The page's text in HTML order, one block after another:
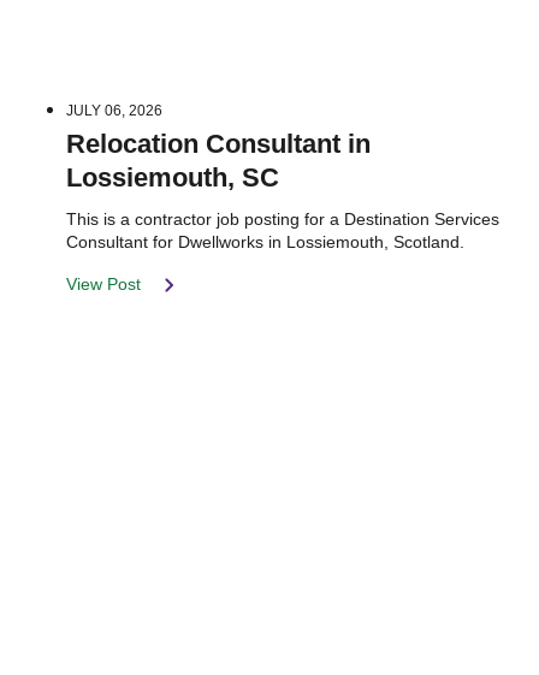
JULY 06, 2026
Relocation Consultant in
Lossiemouth, SC
This is a contractor job posting for a Destination Services
Consultant for Dwellworks in Lossiemouth, Scotland.
View Post